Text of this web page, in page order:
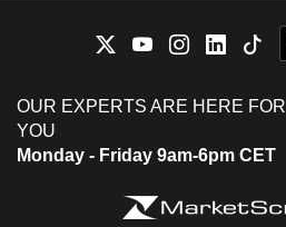
OUR EXPERTS ARE HERE FOR
YOU
Monday - Friday 9am-6pm CET